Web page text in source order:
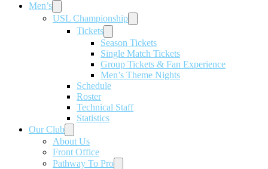
Men’s
USL Championship
Tickets
Season Tickets
Single Match Tickets
Group Tickets & Fan Experience
Men’s Theme Nights
Schedule
Roster
Technical Staff
Statistics
Our Club
About Us
Front Office
Pathway To Pro